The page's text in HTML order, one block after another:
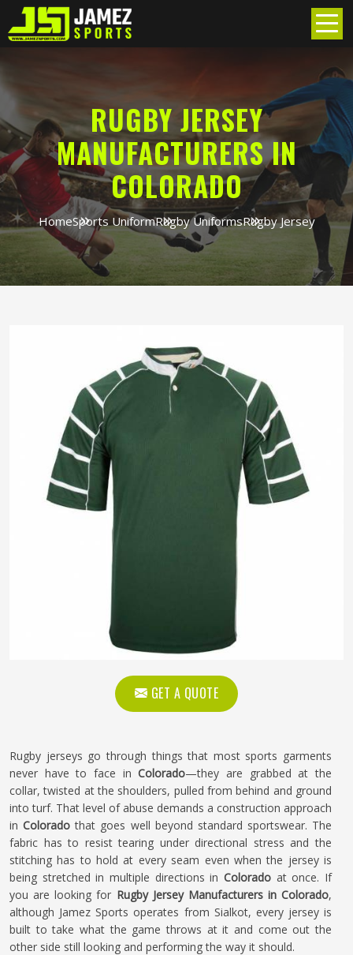
RUGBY JERSEY
MANUFACTURERS IN
COLORADO
HomeSports UniformRugby UniformsRugby Jersey
GET A QUOTE
Rugby jerseys go through things that most sports garments
never have to face inColorado—they are grabbed at the
collar, twisted at the shoulders, pulled from behind and ground
into turf. That level of abuse demands a construction approach
in Colorado that goes well beyond standard sportswear. The
fabric has to resist tearing under directional stress and the
stitching has to hold at every seam even when the jersey is
being stretched in multiple directions in Colorado at once. If
you are looking for Rugby Jersey Manufacturers in Colorado,
although Jamez Sports operates from Sialkot, every jersey is
built to take what the game throws at it and come out the
other side still looking and performing the way it should.